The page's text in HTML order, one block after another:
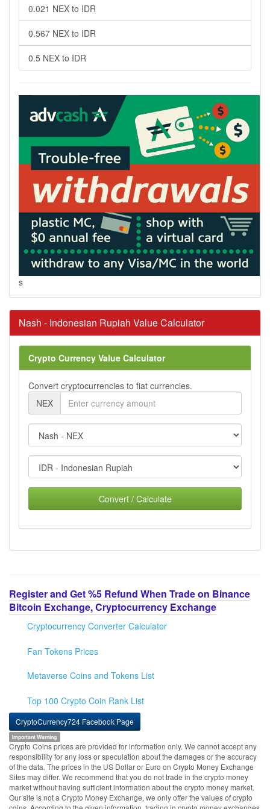
0.021 NEX to IDR
0.567 NEX to IDR
0.5 NEX to IDR
s
Nash - Indonesian Rupiah Value Calculator
Crypto Currency Value Calculator
Convert cryptocurrencies to fiat currencies.
NEX
Convert / Calculate
Register and Get %5 Refund When Trade on Binance
Bitcoin Exchange, Cryptocurrency Exchange
Cryptocurrency Converter Calculator
Fan Tokens Prices
Metaverse Coins and Tokens List
Top 100 Crypto Coin Rank List
CryptoCurrency724 Facebook Page
Important Warning
Crypto Coins prices are provided for information only. We cannot accept any
responsibility for any loss or speculation about the damages or the accuracy
of the data. The prices in the US Dollar or Euro on Crypto Money Exchange
Sites may differ. We recommend that you do not trade in the crypto money
market without having sufficient information about the crypto money market.
Our site is not a Crypto Money Exchange, we only offer the values of crypto